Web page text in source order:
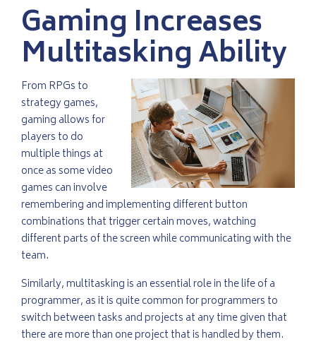
Gaming Increases
Multitasking Ability
From RPGs to
strategy games,
gaming allows for
players to do
multiple things at
once as some video
games can involve
remembering and implementing different button
combinations that trigger certain moves, watching
different parts of the screen while communicating with the
team.
Similarly, multitasking is an essential role in the life of a
programmer, as it is quite common for programmers to
switch between tasks and projects at any time given that
there are more than one project that is handled by them.